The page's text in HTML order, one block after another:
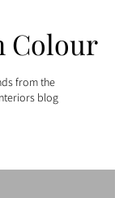
Colour
from the
blog